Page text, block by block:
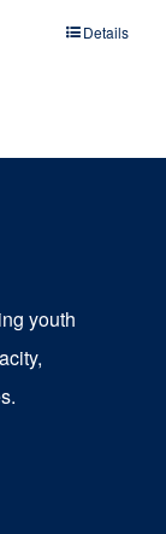
Details
youth